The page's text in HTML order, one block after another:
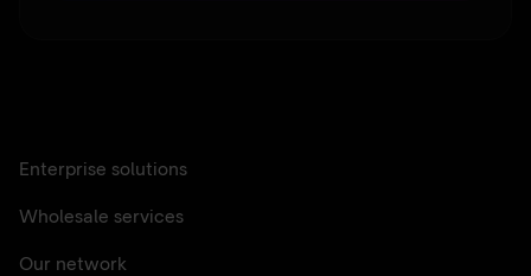
Enterprise solutions
Wholesale services
Our network